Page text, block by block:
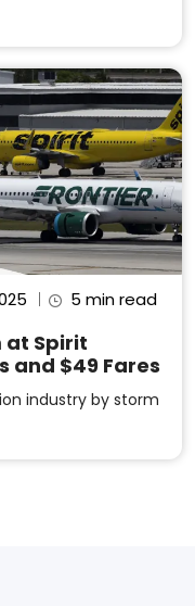
5 min read
at Spirit
and $49 Fares
industry by storm